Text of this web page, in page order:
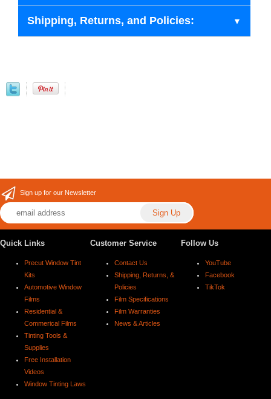
Shipping, Returns, and Policies:
Sign up for our Newsletter
Quick Links
Precut Window Tint
Kits
Automotive Window
Films
Residential &
Commerical Films
Tinting Tools &
Supplies
Free Installation
Videos
Window Tinting Laws
Customer Service
Contact Us
Shipping, Returns, &
Policies
Film Specifications
Film Warranties
News & Articles
Follow Us
YouTube
Facebook
TikTok